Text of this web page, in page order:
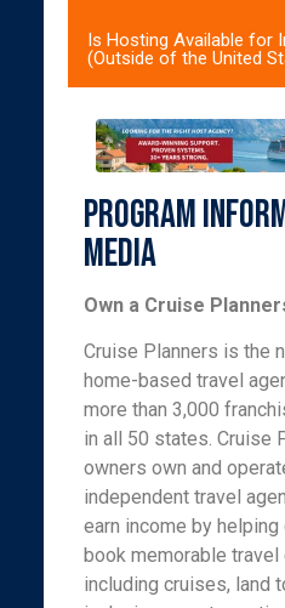
Is Hosting Available for
(Outside of the United
Program
Media
Own a Cruise
Cruise Planners is the
home-based travel
more than 3,000
in all 50 states. Cruise
owners own and
independent travel
earn income by helping
book memorable
including cruises, land